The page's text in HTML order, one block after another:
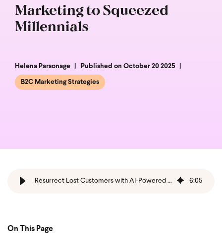
Marketing to Squeezed
Millennials
Helena Parsonage Published on October 20 2025
B2C Marketing Strategies
Resurrect Lost Customers with AI-Powered Win-Backs 6:05
On This Page